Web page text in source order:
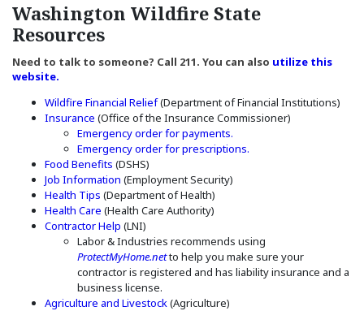
Washington Wildfire State
Resources
Need to talk to someone? Call 211. You can also utilize this
website.
Wildfire Financial Relief(Opens in a new window)
(Department of Financial Institutions)
Insurance (Opens an external site in a new window)
(Office of the Insurance Commissioner)
Emergency order for payments.
Emergency order for prescriptions.
Food Benefits (Opens an external site in a new window)
(DSHS)
Job Information (Opens in a new window)
(Employment Security)
Health Tips (Opens in a new window)
(Department of Health)
Health Care (Opens an external site in a new window)
(Health Care Authority)
Contractor Help (Opens an external site in a new window)
(LNI)
Labor & Industries recommends using
ProtectMyHome.net(Opens an external site in a new window)
to help you make sure your
contractor is registered and has liability insurance and a
business license.
Agriculture and Livestock(Opens in a new window)
(Agriculture)